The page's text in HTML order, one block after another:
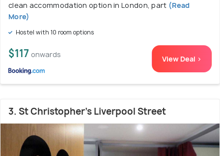
clean accommodation option in London, part (Read
More)
Hostel with 10 room options
$117 onwards View Deal >
3. St Christopher's Liverpool Street